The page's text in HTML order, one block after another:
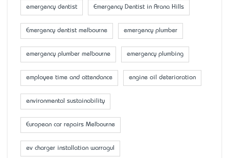
emergency dentist Emergency Dentist in Arana Hills
Emergency dentist melbourne emergency plumber
emergency plumber melbourne emergency plumbing
employee time and attendance engine oil deterioration
environmental sustainability
European car repairs Melbourne
ev charger installation warragul